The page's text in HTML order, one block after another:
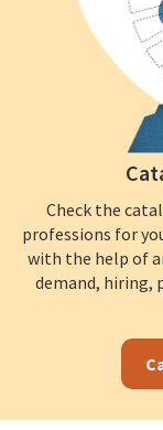
Check the
professions for
with the help of
demand, hiring,